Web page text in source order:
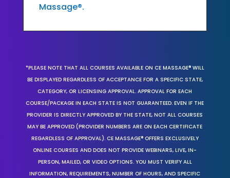
Massage®.
*PLEASE NOTE THAT ALL COURSES AVAILABLE ON CE MASSAGE® WILL
BE DISPLAYED REGARDLESS OF ACCEPTANCE FOR A SPECIFIC STATE,
CATEGORY, OR LICENSING APPROVAL. APPROVAL FOR EACH
COURSE/PACKAGE IN EACH STATE IS NOT GUARANTEED. EVEN IF THE
PROVIDER IS DIRECTLY APPROVED BY THE STATE, NOT ALL COURSES
MAY BE APPROVED (PROVIDER NUMBERS ARE ON EACH CERTIFICATE
REGARDLESS OF APPROVAL). CE MASSAGE® OFFERS EXCLUSIVELY
ONLINE COURSES AND DOES NOT PROVIDE WEBINARS, LIVE, IN-
PERSON, MAILED, OR VIDEO OPTIONS. YOU MUST VERIFY ALL
INFORMATION, REQUIREMENTS, NUMBER OF HOURS, AND SPECIFIC